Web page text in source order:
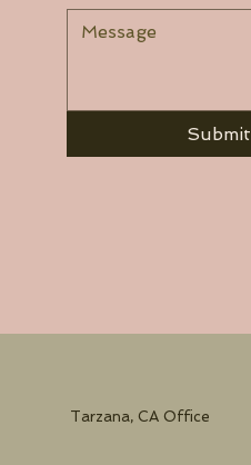
Submit
Tarzana, CA Office